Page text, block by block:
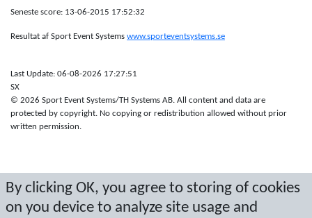
By clicking OK, you agree to storing of cookies
on you device to analyze site usage and
Seneste score: 13-06-2015 17:52:32
Resultat af Sport Event Systems www.sporteventsystems.se
Last Update: 06-08-2026 17:27:51
SX
© 2026 Sport Event Systems/TH Systems AB. All content and data are
protected by copyright. No copying or redistribution allowed without prior
written permission.